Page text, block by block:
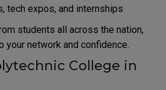
tech expos, and internships
students all across the nation,
network and confidence.
College in